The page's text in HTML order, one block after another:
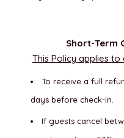
Short-Term
This Policy applies
To receive a full
days before check-in.
If guests cancel